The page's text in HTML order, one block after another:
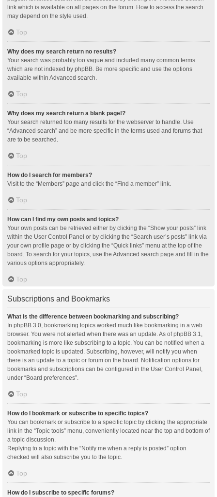
link which is available on all pages on the forum. How to access the search
may depend on the style used.
Top
Why does my search return no results?
Your search was probably too vague and included many common terms
which are not indexed by phpBB. Be more specific and use the options
available within Advanced search.
Top
Why does my search return a blank page!?
Your search returned too many results for the webserver to handle. Use
“Advanced search” and be more specific in the terms used and forums that
are to be searched.
Top
How do I search for members?
Visit to the “Members” page and click the “Find a member” link.
Top
How can I find my own posts and topics?
Your own posts can be retrieved either by clicking the “Show your posts” link
within the User Control Panel or by clicking the “Search user’s posts” link via
your own profile page or by clicking the “Quick links” menu at the top of the
board. To search for your topics, use the Advanced search page and fill in the
various options appropriately.
Top
Subscriptions and Bookmarks
What is the difference between bookmarking and subscribing?
In phpBB 3.0, bookmarking topics worked much like bookmarking in a web
browser. You were not alerted when there was an update. As of phpBB 3.1,
bookmarking is more like subscribing to a topic. You can be notified when a
bookmarked topic is updated. Subscribing, however, will notify you when
there is an update to a topic or forum on the board. Notification options for
bookmarks and subscriptions can be configured in the User Control Panel,
under “Board preferences”.
Top
How do I bookmark or subscribe to specific topics?
You can bookmark or subscribe to a specific topic by clicking the appropriate
link in the “Topic tools” menu, conveniently located near the top and bottom of
a topic discussion.
Replying to a topic with the “Notify me when a reply is posted” option
checked will also subscribe you to the topic.
Top
How do I subscribe to specific forums?